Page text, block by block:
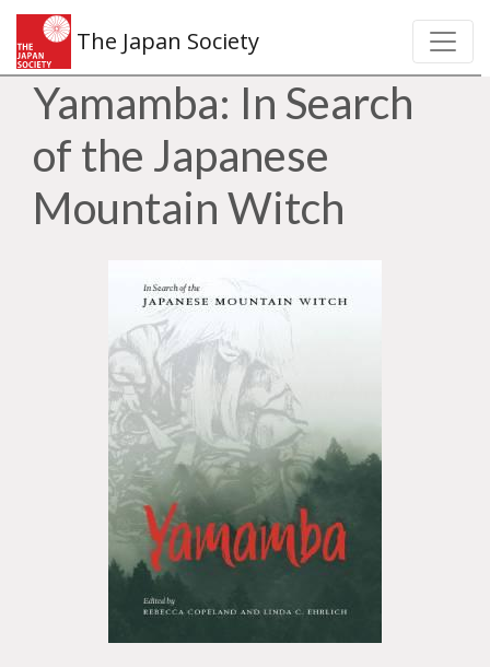
The Japan Society
Yamamba: In Search
of the Japanese
Mountain Witch